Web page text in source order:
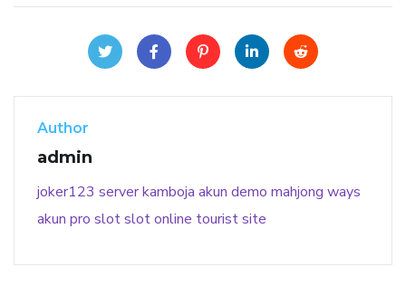
Author
admin
joker123 server kamboja akun demo mahjong ways
akun pro slotslot online tourist site